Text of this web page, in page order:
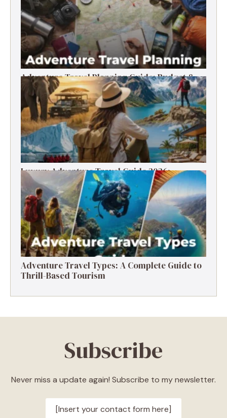
Adventure Travel Planning Guide: Budget &
Tips (2026)
Luxury Adventure Travel Guide 2026:
Destinations, Experiences & Tips
Adventure Travel Types: A Complete Guide to
Thrill-Based Tourism
Subscribe
Never miss a update again! Subscribe to my newsletter.
[Insert your contact form here]